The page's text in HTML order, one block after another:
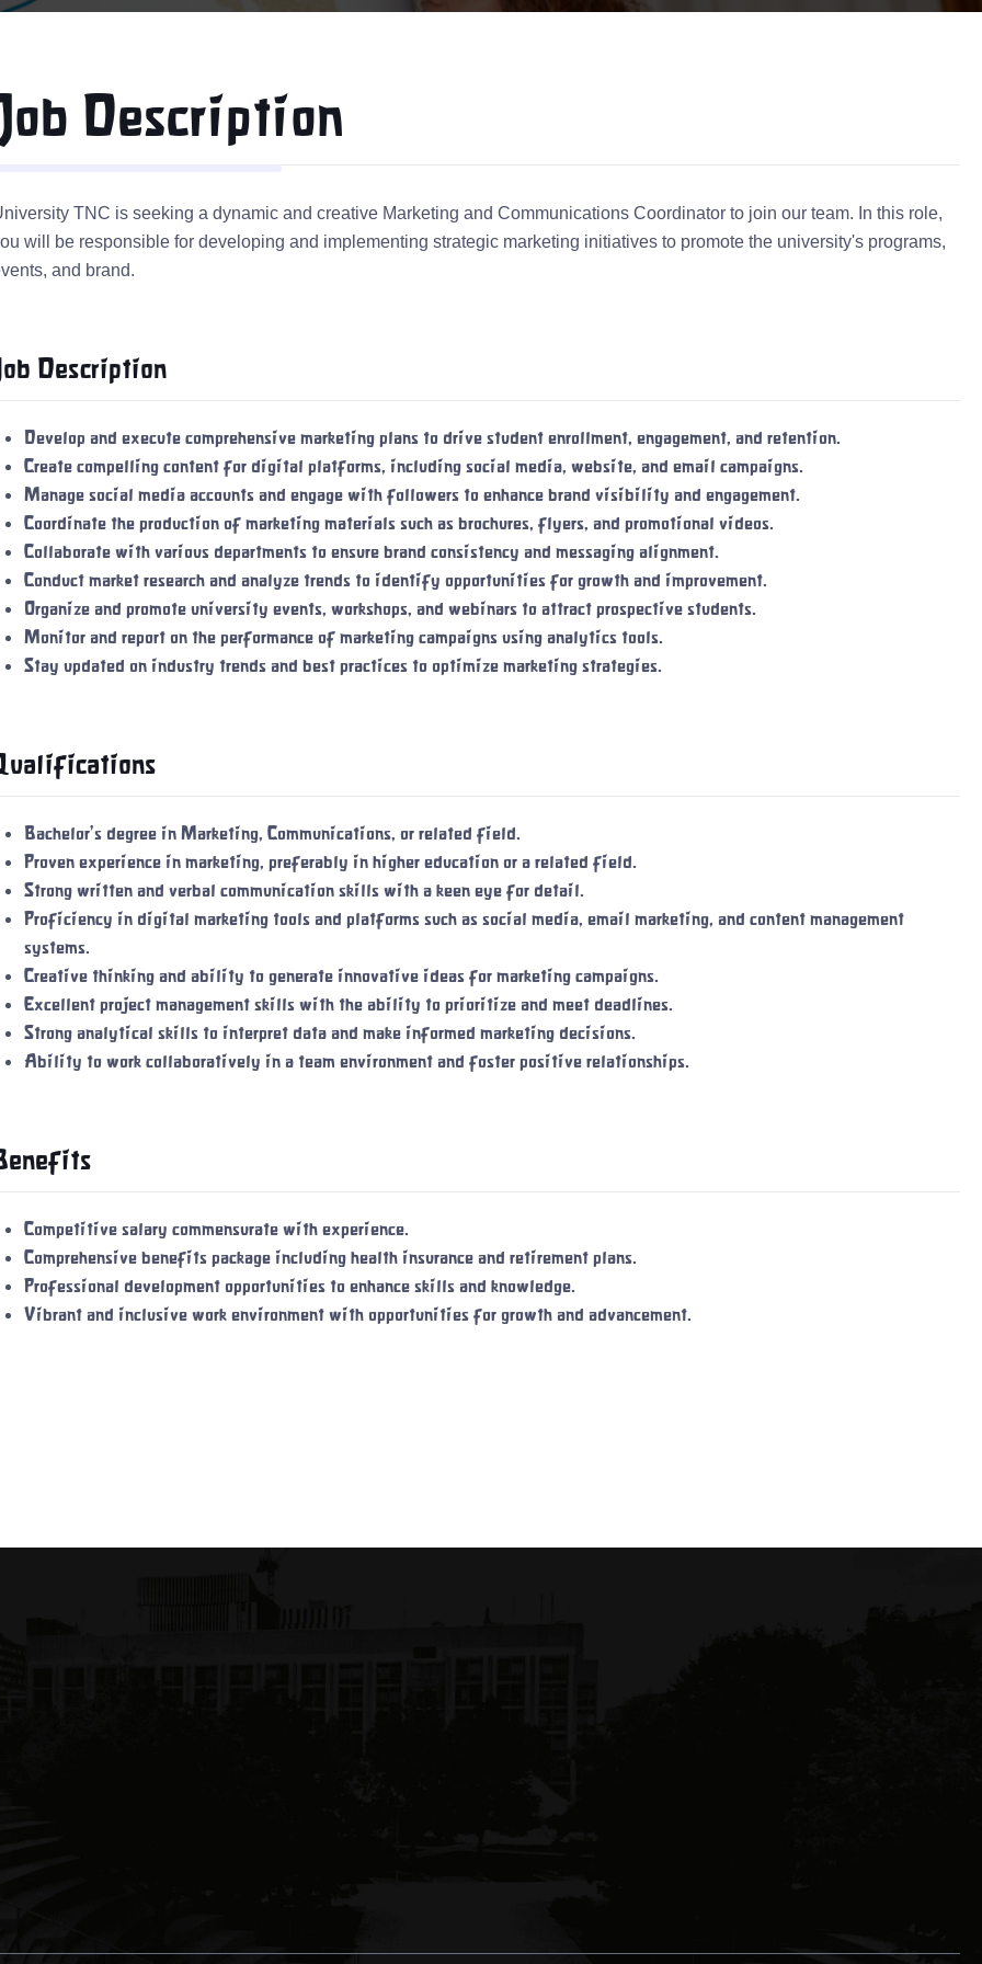
Description
TNC is seeking a dynamic and creative Marketing and Communications Coordinator to join our team. In this role,
will be responsible for developing and implementing strategic marketing initiatives to promote the university's programs,
and brand.
Description
Develop and execute comprehensive marketing plans to drive student enrollment, engagement, and retention.
Create compelling content for digital platforms, including social media, website, and email campaigns.
Manage social media accounts and engage with followers to enhance brand visibility and engagement.
Coordinate the production of marketing materials such as brochures, flyers, and promotional videos.
Collaborate with various departments to ensure brand consistency and messaging alignment.
Conduct market research and analyze trends to identify opportunities for growth and improvement.
Organize and promote university events, workshops, and webinars to attract prospective students.
Monitor and report on the performance of marketing campaigns using analytics tools.
Stay updated on industry trends and best practices to optimize marketing strategies.
Bachelor's degree in Marketing, Communications, or related field.
Proven experience in marketing, preferably in higher education or a related field.
Strong written and verbal communication skills with a keen eye for detail.
Proficiency in digital marketing tools and platforms such as social media, email marketing, and content management
systems.
Creative thinking and ability to generate innovative ideas for marketing campaigns.
Excellent project management skills with the ability to prioritize and meet deadlines.
Strong analytical skills to interpret data and make informed marketing decisions.
Ability to work collaboratively in a team environment and foster positive relationships.
Competitive salary commensurate with experience.
Comprehensive benefits package including health insurance and retirement plans.
Professional development opportunities to enhance skills and knowledge.
Vibrant and inclusive work environment with opportunities for growth and advancement.